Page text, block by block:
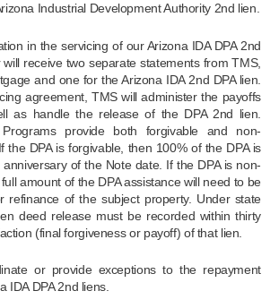
Industrial Development Authority 2nd lien.
in the servicing of our Arizona IDA DPA 2nd
receive two separate statements from TMS,
and one for the Arizona IDA 2nd DPA lien.
agreement, TMS will administer the payoffs
as handle the release of the DPA 2nd lien.
provide both forgivable and non-
the DPA is forgivable, then 100% of the DPA is
of the Note date. If the DPA is non-
amount of the DPA assistance will need to be
refinance of the subject property. Under state
deed release must be recorded within thirty
(final forgiveness or payoff) of that lien.
or provide exceptions to the repayment
IDA DPA 2nd liens.